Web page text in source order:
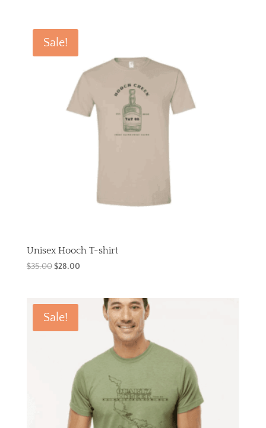
$40.00.
Sale!
Unisex Hooch T-shirt
$35.00 Original
$35.00.
$28.00Current
$28.00.
Sale!